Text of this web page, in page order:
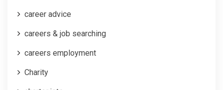
career advice
careers & job searching
careers employment
Charity